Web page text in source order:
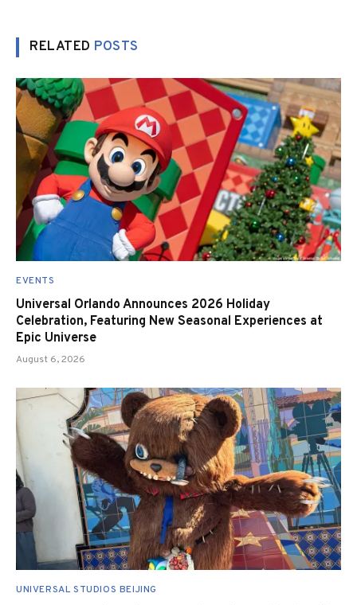
RELATED POSTS
EVENTS
Universal Orlando Announces 2026 Holiday
Celebration, Featuring New Seasonal Experiences at
Epic Universe
August 6, 2026
UNIVERSAL STUDIOS BEIJING